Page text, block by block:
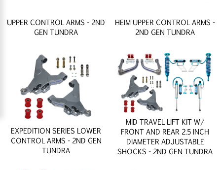
UPPER CONTROL ARMS - 2ND
GEN TUNDRA
HEIM UPPER CONTROL ARMS -
2ND GEN TUNDRA
EXPEDITION SERIES LOWER
CONTROL ARMS - 2ND GEN
TUNDRA
MID TRAVEL LIFT KIT W/
FRONT AND REAR 2.5 INCH
DIAMETER ADJUSTABLE
SHOCKS - 2ND GEN TUNDRA